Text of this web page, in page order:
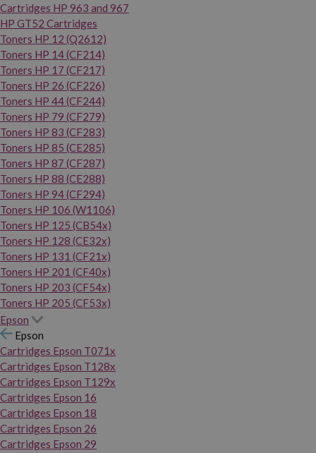
Cartridges HP 963 and 967
HP GT52 Cartridges
Toners HP 12 (Q2612)
Toners HP 14 (CF214)
Toners HP 17 (CF217)
Toners HP 26 (CF226)
Toners HP 44 (CF244)
Toners HP 79 (CF279)
Toners HP 83 (CF283)
Toners HP 85 (CE285)
Toners HP 87 (CF287)
Toners HP 88 (CE288)
Toners HP 94 (CF294)
Toners HP 106 (W1106)
Toners HP 125 (CB54x)
Toners HP 128 (CE32x)
Toners HP 131 (CF21x)
Toners HP 201 (CF40x)
Toners HP 203 (CF54x)
Toners HP 205 (CF53x)
Epson
Epson
Cartridges Epson T071x
Cartridges Epson T128x
Cartridges Epson T129x
Cartridges Epson 16
Cartridges Epson 18
Cartridges Epson 26
Cartridges Epson 29